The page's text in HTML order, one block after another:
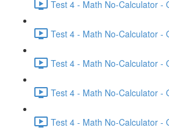
Test 4 - Math No-Calculator -
Test 4 - Math No-Calculator -
Test 4 - Math No-Calculator -
Test 4 - Math No-Calculator -
Test 4 - Math No-Calculator -